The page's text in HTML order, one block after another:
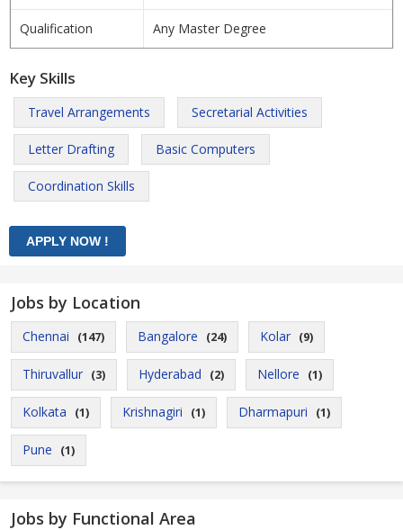
Qualification Any Master Degree
Key Skills
Travel Arrangements Secretarial Activities
Letter Drafting Basic Computers
Coordination Skills
Jobs by Location
Chennai (147) Bangalore (24) Kolar (9)
Thiruvallur (3) Hyderabad (2) Nellore (1)
Kolkata (1) Krishnagiri (1) Dharmapuri (1)
Pune (1)
Jobs by Functional Area